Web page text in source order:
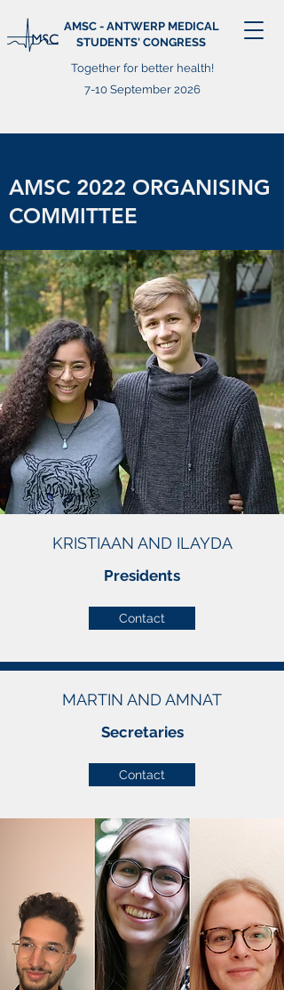
AMSC - ANTWERP MEDICAL
STUDENTS' CONGRESS
Together for better health!
7-10 September 2026
AMSC 2022 ORGANISING
COMMITTEE
KRISTIAAN AND ILAYDA
Presidents
Contact
MARTIN AND AMNAT
Secretaries
Contact